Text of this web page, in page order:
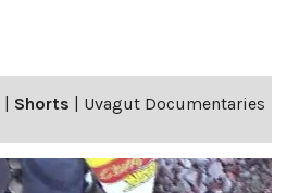
| Shorts | Uvagut Documentaries